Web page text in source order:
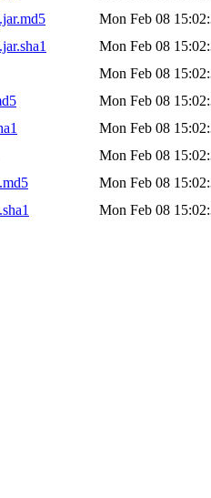
Mon Feb 08
Mon Feb 08
Mon Feb 08
Mon Feb 08
Mon Feb 08
Mon Feb 08
Mon Feb 08
Mon Feb 08